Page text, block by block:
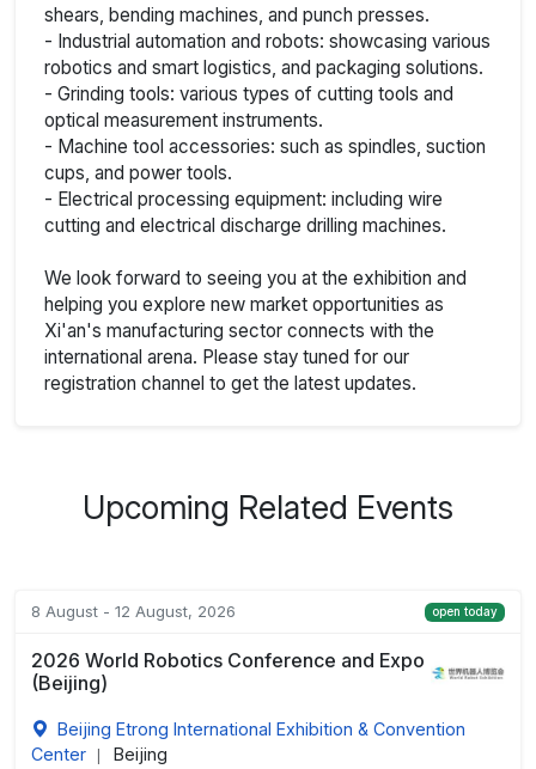
shears, bending machines, and punch presses.
- Industrial automation and robots: showcasing various
robotics and smart logistics, and packaging solutions.
- Grinding tools: various types of cutting tools and
optical measurement instruments.
- Machine tool accessories: such as spindles, suction
cups, and power tools.
- Electrical processing equipment: including wire
cutting and electrical discharge drilling machines.
We look forward to seeing you at the exhibition and
helping you explore new market opportunities as
Xi'an's manufacturing sector connects with the
international arena. Please stay tuned for our
registration channel to get the latest updates.
Upcoming Related Events
8 August - 12 August, 2026 open today
2026 World Robotics Conference and Expo
(Beijing)
Beijing Etrong International Exhibition & Convention
Center
Beijing